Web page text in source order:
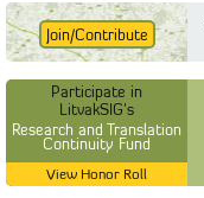
Join/Contribute
Participate in
LitvakSIG's
Research and Translation
Continuity Fund
View Honor Roll